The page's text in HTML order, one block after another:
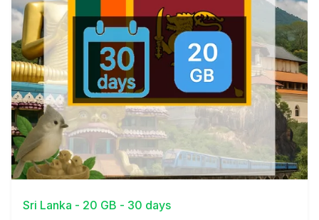
View Details
Sri Lanka - 20 GB - 30 days